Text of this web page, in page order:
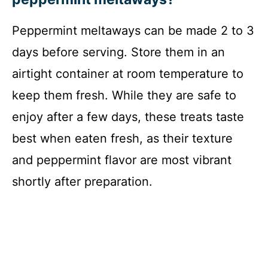
Peppermint meltaways can be made 2 to 3
days before serving. Store them in an
airtight container at room temperature to
keep them fresh. While they are safe to
enjoy after a few days, these treats taste
best when eaten fresh, as their texture
and peppermint flavor are most vibrant
shortly after preparation.